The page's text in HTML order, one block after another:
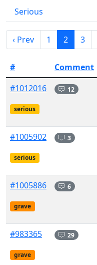
Serious
‹ Prev 1 2 3
# Comment
#1012016
serious
12
#1005902
serious
3
#1005886
grave
6
#983365
grave
29